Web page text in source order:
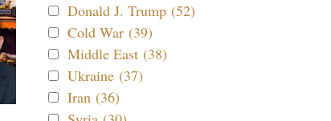
Donald J. Trump (52)
Cold War (39)
Middle East (38)
Ukraine (37)
Iran (36)